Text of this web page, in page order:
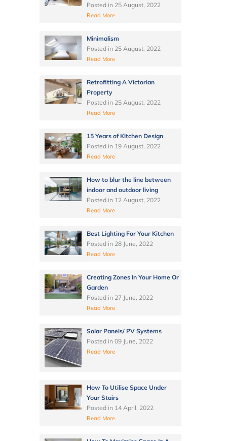
Posted in 25 August, 2022
Read More
Minimalism
Posted in 25 August, 2022
Read More
Retrofitting A Victorian
Property
Posted in 25 August, 2022
Read More
15 Years of Kitchen Design
Posted in 19 August, 2022
Read More
How to blur the line between
indoor and outdoor living
Posted in 12 August, 2022
Read More
Best Lighting For Your Kitchen
Posted in 28 June, 2022
Read More
Creating Zones In Your Home Or
Garden
Posted in 27 June, 2022
Read More
Solar Panels/ PV Systems
Posted in 09 June, 2022
Read More
How To Utilise Space Under
Your Stairs
Posted in 14 April, 2022
Read More